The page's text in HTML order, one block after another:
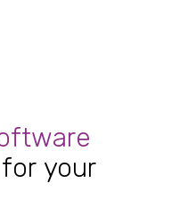
for your